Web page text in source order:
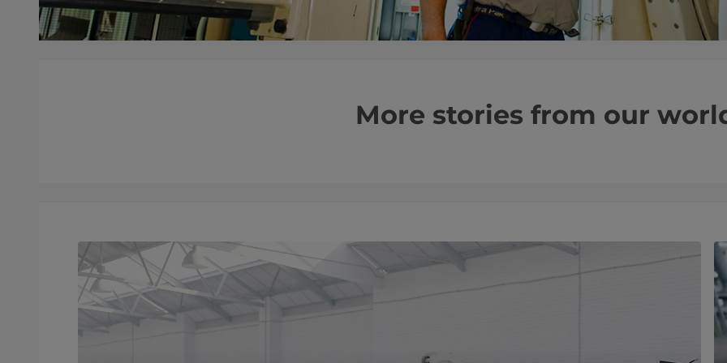
More stories from our